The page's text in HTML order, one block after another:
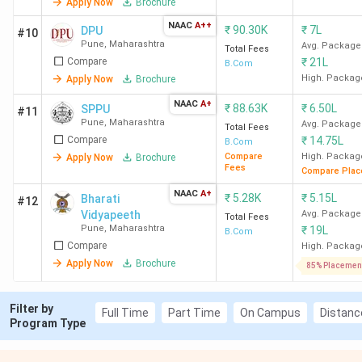
Ques. What is the admission process for the
BCom program in Pune?
Ques. What is the average salary after
completing a BCom course in Pune?
Ques. Which is the cheapest government &
Private BCom college in Pune?
Ques. Which colleges in Pune offer direct
admission to BCom courses?
Table of Contents
Video Analysis
#10 DPU
Pune, Maharashtra
Compare
Apply Now
Brochure
NAAC A++ ₹90.30K
Total Fees
B.Com
₹ 7L
Avg. Package
₹ 21L
High.
#11 SPPU
Pune, Maharashtra
Compare
Apply Now
Brochure
NAAC A+ ₹88.63K
Total Fees
B.Com
Compare
Fees
₹6.50L
Avg. Package
₹ 14.75L
High.
Compare
#12
Bharati
Vidyapeeth
Pune, Maharashtra
Compare
Apply Now
Brochure
NAAC A+ ₹ 5.28K
Total Fees
B.Com
₹ 5.15L
Avg. Package
₹ 19L
High.
85%
Filter by
Program Type
Full Time Part Time On Campus